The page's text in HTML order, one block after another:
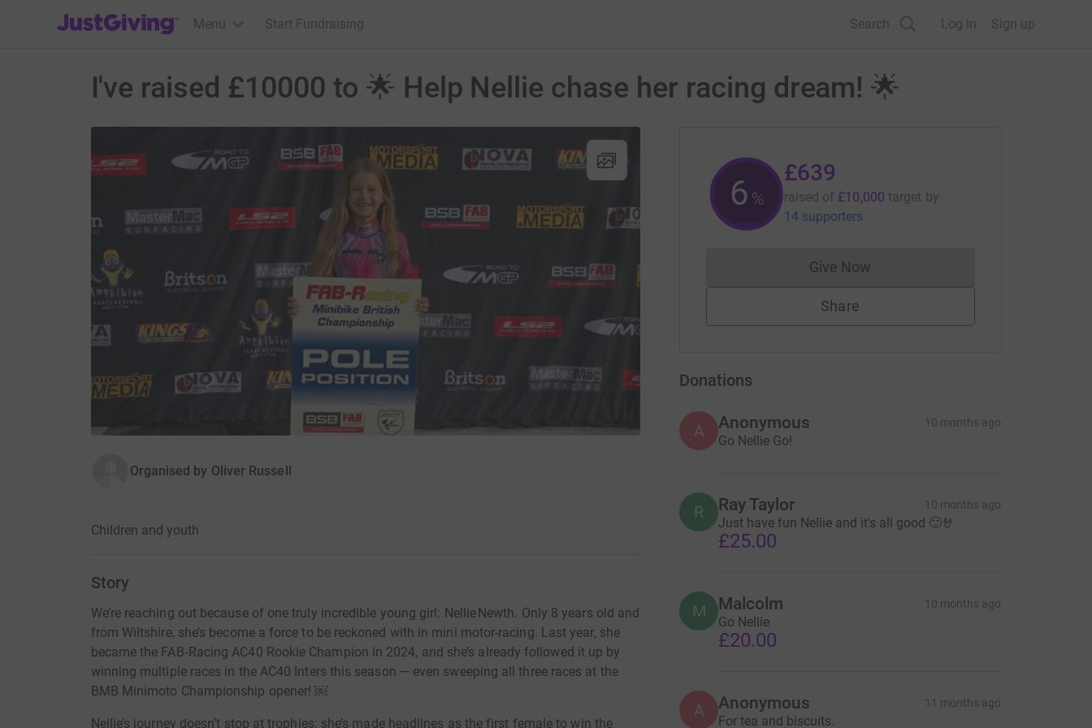
JustGiving’s homepage
Menu Start Fundraising Search Log in Sign up
I've raised £10000 to 🌟 Help Nellie chase her racing dream! 🌟
Organised by Oliver Russell
Children and youth
Story
We’re reaching out because of one truly incredible young girl: Nellie Newth. Only 8 years old and
from Wiltshire, she’s become a force to be reckoned with in mini motor-racing. Last year, she
became the FAB‑Racing AC40 Rookie Champion in 2024, and she’s already followed it up by
winning multiple races in the AC40 Inters this season — even sweeping all three races at the
BMB Minimoto Championship opener! ￼
Nellie’s journey doesn’t stop at trophies: she’s made headlines as the first female to win the
6 %
£639
raised of £10,000 target by
14 supporters
Give NowDonations cannot currently be made
Share
Donations
A Anonymous 10 months ago
Go Nellie Go!
R Ray Taylor 10 months ago
Just have fun Nellie and it's all good 🙂🤘
£25.00
M Malcolm 10 months ago
Go Nellie
£20.00
A Anonymous 11 months ago
For tea and biscuits.